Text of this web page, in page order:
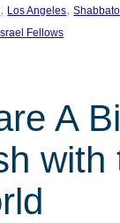
, Los Angeles,
Fellows
A
with